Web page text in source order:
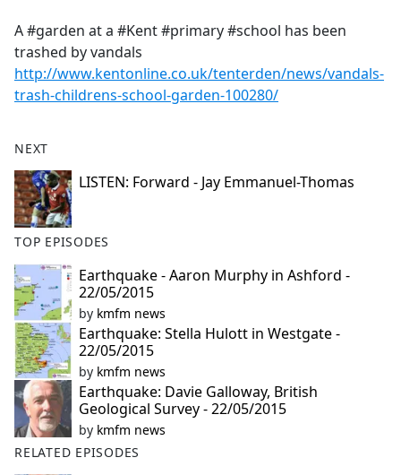
b
o
o
k
A #garden at a #Kent #primary #school has been
trashed by vandals
http://www.kentonline.co.uk/tenterden/news/vandals-
trash-childrens-school-garden-100280/
NEXT
LISTEN: Forward - Jay Emmanuel-Thomas
TOP EPISODES
Earthquake - Aaron Murphy in Ashford -
22/05/2015
by kmfm news
Earthquake: Stella Hulott in Westgate -
22/05/2015
by kmfm news
Earthquake: Davie Galloway, British
Geological Survey - 22/05/2015
by kmfm news
RELATED EPISODES